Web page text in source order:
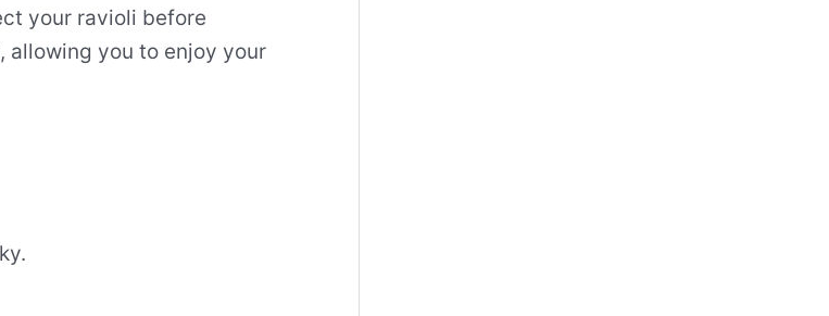
your ravioli before
you to enjoy your